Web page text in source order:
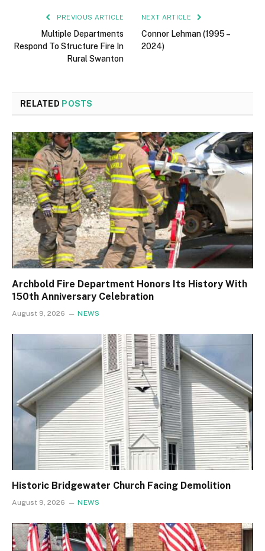
PREVIOUS ARTICLE
Multiple Departments
Respond To Structure Fire In
Rural Swanton
NEXT ARTICLE
Connor Lehman (1995 –
2024)
RELATED POSTS
Archbold Fire Department Honors Its History With
150th Anniversary Celebration
August 9, 2026 NEWS
Historic Bridgewater Church Facing Demolition
August 9, 2026 NEWS